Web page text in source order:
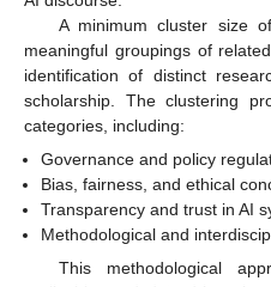
A minimum cluster size
meaningful groupings of
identification of distinct
scholarship. The clustering
categories, including:
Governance and policy
Bias, fairness, and ethical
Transparency and trust in AI
Methodological and
This methodological